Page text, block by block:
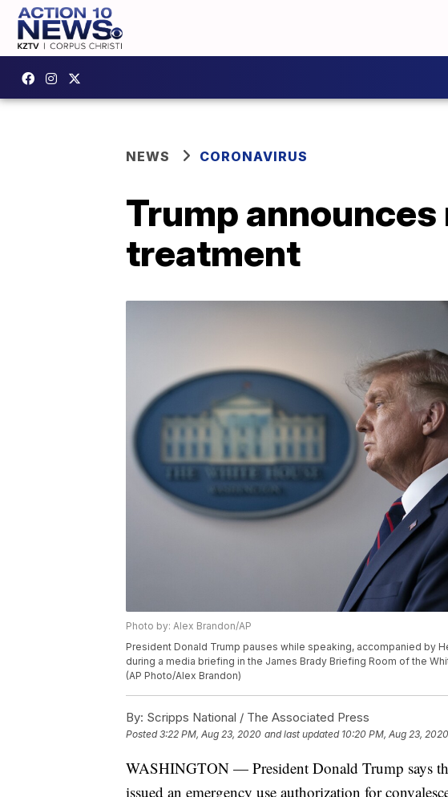
NEWS CORONAVIRUS
Trump
treatment
Photo by: Alex Brandon/AP
President Donald Trump pauses while speaking, accompanied by
during a media briefing in the James Brady Briefing Room of the
(AP Photo/Alex Brandon)
By: Scripps National / The Associated Press
Posted3:22 PM, Aug 23, 2020 and last updated 10:20 PM, Aug 23, 2020
WASHINGTON — President Donald Trump says
issued an emergency use authorization for